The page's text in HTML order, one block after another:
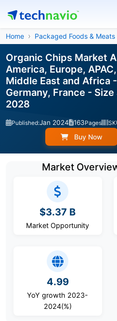
Home Packaged Foods & Meats
Organic Chips Market
America, Europe,
Middle East and Africa
Germany, France -
2028
Published:Jan 2024 163Pages
Buy Now
Market
$3.37 B
Market Opportunity
4.99
YoY growth 2023-
2024(%)